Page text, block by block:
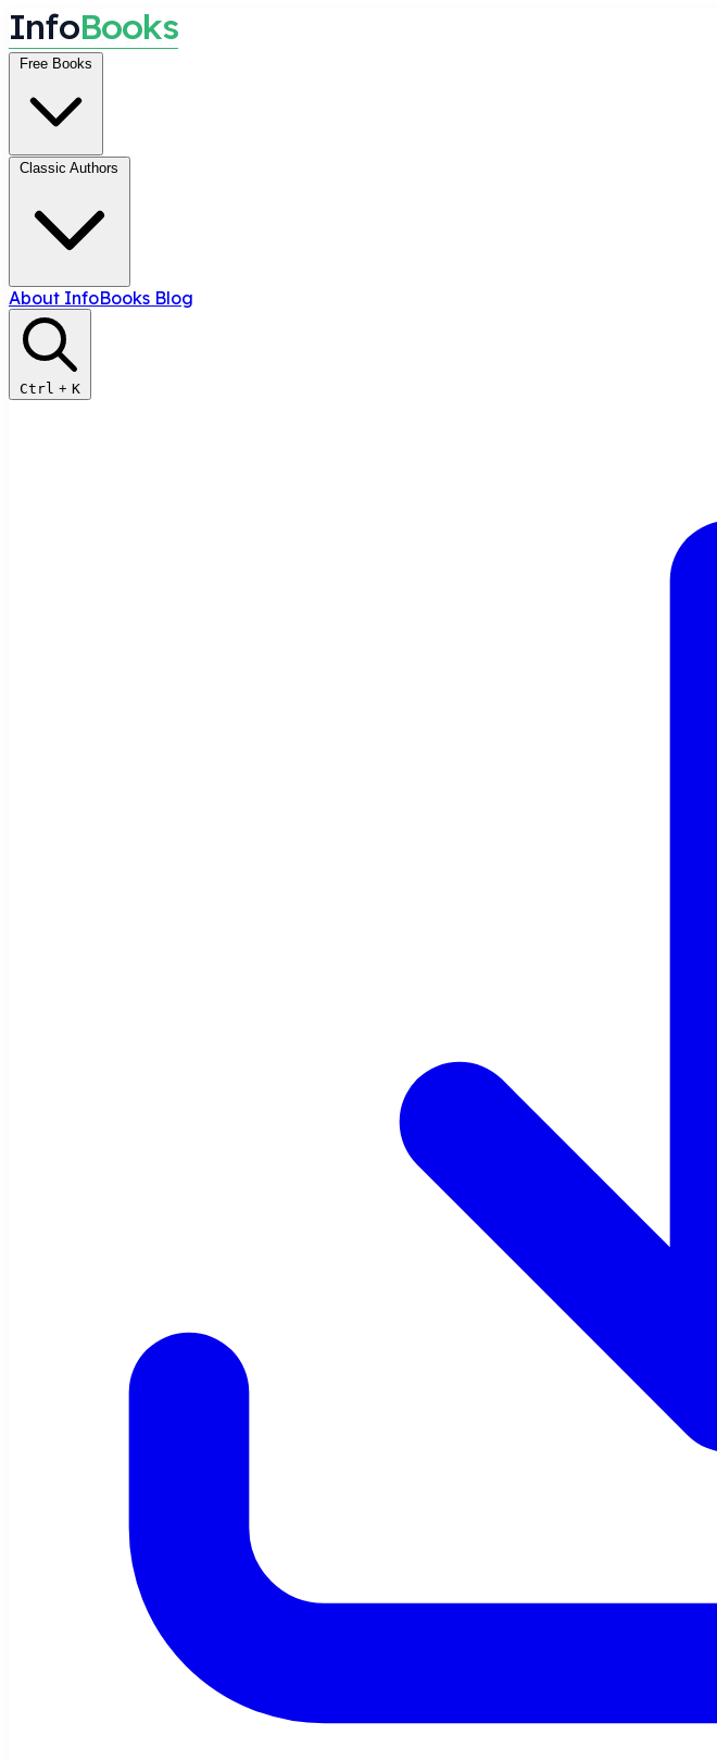
InfoBooks
Free Books
Classic Authors
About InfoBooks Blog
Ctrl + K